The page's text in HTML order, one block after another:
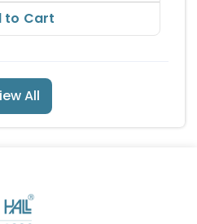
to Cart
All